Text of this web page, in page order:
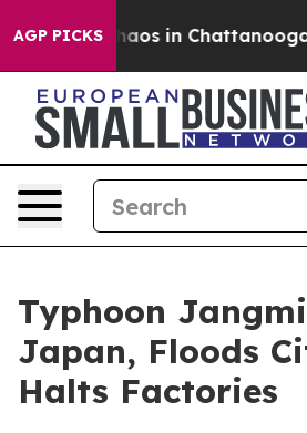
AGP PICKSChaos in Chattanooga.
Typhoon
Japan, Floods
Halts Factories